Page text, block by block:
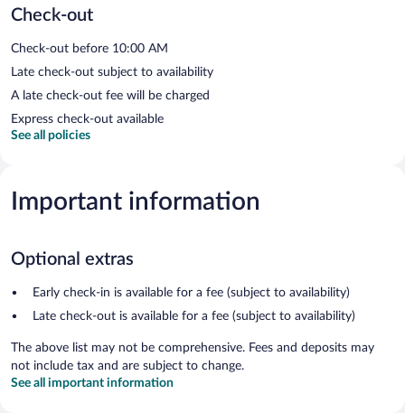
Check-out
Check-out before 10:00 AM
Late check-out subject to availability
A late check-out fee will be charged
Express check-out available
See all policies
Important information
Optional extras
Early check-in is available for a fee (subject to availability)
Late check-out is available for a fee (subject to availability)
The above list may not be comprehensive. Fees and deposits may
not include tax and are subject to change.
See all important information